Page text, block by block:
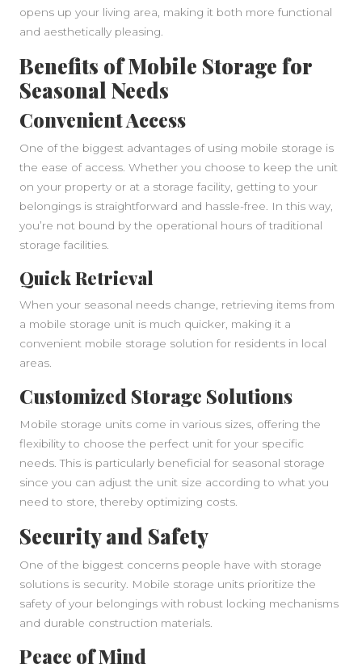
opens up your living area, making it both more functional
and aesthetically pleasing.
Benefits of Mobile Storage for
Seasonal Needs
Convenient Access
One of the biggest advantages of using mobile storage is
the ease of access. Whether you choose to keep the unit
on your property or at a storage facility, getting to your
belongings is straightforward and hassle-free. In this way,
you’re not bound by the operational hours of traditional
storage facilities.
Quick Retrieval
When your seasonal needs change, retrieving items from
a mobile storage unit is much quicker, making it a
convenient mobile storage solution for residents in local
areas.
Customized Storage Solutions
Mobile storage units come in various sizes, offering the
flexibility to choose the perfect unit for your specific
needs. This is particularly beneficial for seasonal storage
since you can adjust the unit size according to what you
need to store, thereby optimizing costs.
Security and Safety
One of the biggest concerns people have with storage
solutions is security. Mobile storage units prioritize the
safety of your belongings with robust locking mechanisms
and durable construction materials.
Peace of Mind